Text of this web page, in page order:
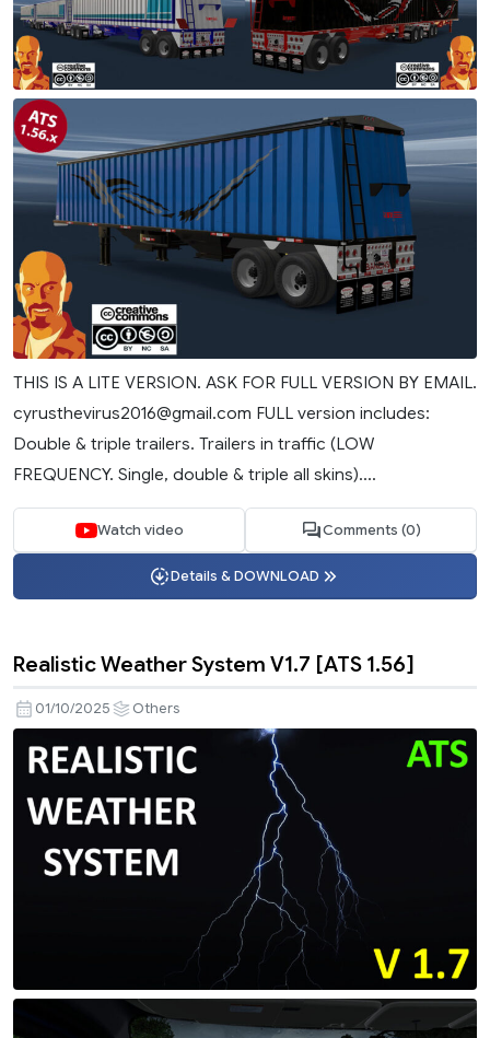
THIS IS A LITE VERSION. ASK FOR FULL VERSION BY EMAIL.
cyrusthevirus2016@gmail.com FULL version includes:
Double & triple trailers. Trailers in traffic (LOW
FREQUENCY. Single, double & triple all skins)....
Watch video Comments (0)
Details & DOWNLOAD
Realistic Weather System V1.7 [ATS 1.56]
01/10/2025 Others